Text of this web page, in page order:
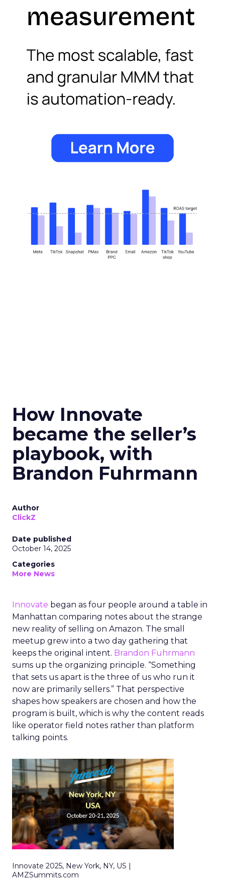
How Innovate
became the seller’s
playbook, with
Brandon Fuhrmann
Author
ClickZ
Date published
October 14, 2025
Categories
More News
Innovate began as four people around a table in
Manhattan comparing notes about the strange
new reality of selling on Amazon. The small
meetup grew into a two day gathering that
keeps the original intent. Brandon Fuhrmann
sums up the organizing principle. “Something
that sets us apart is the three of us who run it
now are primarily sellers.” That perspective
shapes how speakers are chosen and how the
program is built, which is why the content reads
like operator field notes rather than platform
talking points.
Innovate 2025, New York, NY, US |
AMZSummits.com